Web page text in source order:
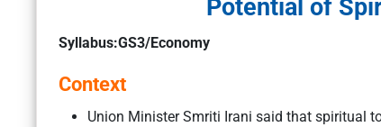
Potential of
Syllabus:GS3/Economy
Context
Union Minister Smriti Irani said that spiritual